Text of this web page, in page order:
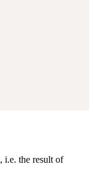
, i.e. the result of